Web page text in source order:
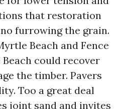
that restoration
furrowing the grain.
Beach and Fence
could recover
the timber. Pavers
Too a great deal
joint sand and invites